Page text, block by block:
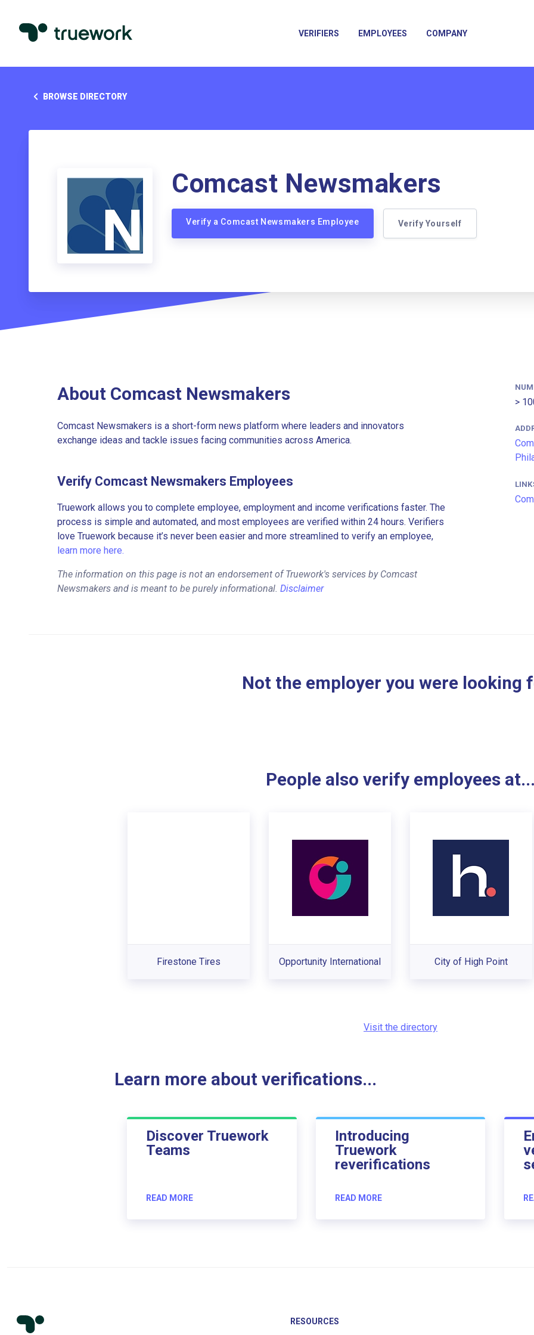
VERIFIERS EMPLOYEES COMPANY
BROWSE DIRECTORY
Comcast Newsmakers
Verify a Comcast Newsmakers Employee Verify Yourself
About Comcast Newsmakers
Comcast Newsmakers is a short-form news platform where leaders and innovators
exchange ideas and tackle issues facing communities across America.
Verify Comcast Newsmakers Employees
Truework allows you to complete employee, employment and income verifications faster. The
process is simple and automated, and most employees are verified within 24 hours. Verifiers
love Truework because it’s never been easier and more streamlined to verify an employee,
learn more here.
The information on this page is not an endorsement of Truework's services by Comcast
Newsmakers and is meant to be purely informational. Disclaimer
>
Not the employer you were looking
People also verify employees at...
Firestone Tires Opportunity International City of High Point
Visit the directory
Learn more about verifications...
Discover Truework
Teams
READ MORE
Introducing
Truework
reverifications
READ MORE
RESOURCES